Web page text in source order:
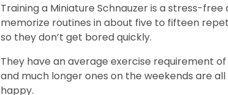
Training a Miniature Schnauzer is a stress-
memorize routines in about five to fifteen
so they don’t get bored quickly.
They have an average exercise requirement
and much longer ones on the weekends are
happy.